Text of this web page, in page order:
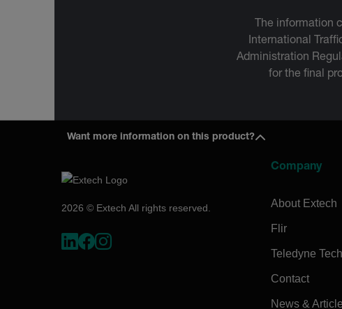
The information
International
Administration
for the final
Want more information on this product?
2026 © Extech All rights reserved.
Company
About Extech
Flir
Teledyne
Contact
News &